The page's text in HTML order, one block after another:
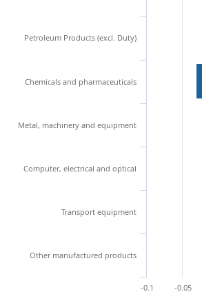
Petroleum Products (excl. Duty)
Chemicals and pharmaceuticals
Metal, machinery and equipment
Computer, electrical and optical
Transport equipment
Other manufactured products
-0.1 -0.05